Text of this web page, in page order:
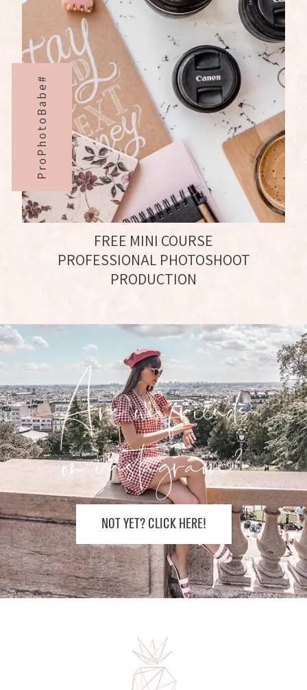
ProPhotoBabe#
FREE MINI COURSE
PROFESSIONAL PHOTOSHOOT
PRODUCTION
Are we friends
on instagram?
NOT YET? CLICK HERE!